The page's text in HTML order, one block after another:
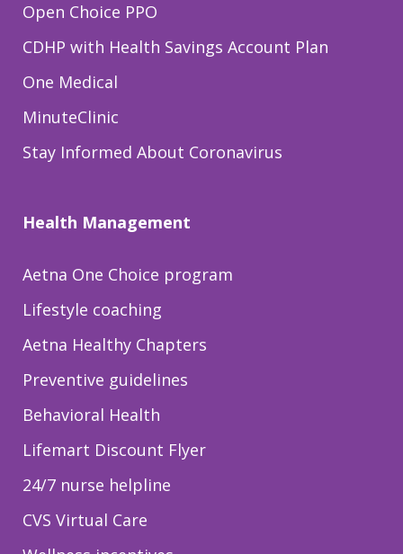
Open Choice PPO
CDHP with Health Savings Account Plan
One Medical
MinuteClinic
Stay Informed About Coronavirus
Health Management
Aetna One Choice program
Lifestyle coaching
Aetna Healthy Chapters
Preventive guidelines
Behavioral Health
Lifemart Discount Flyer
24/7 nurse helpline
CVS Virtual Care